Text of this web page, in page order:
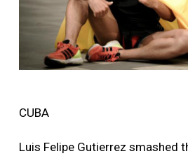
CUBA
Luis Felipe Gutierrez smashed